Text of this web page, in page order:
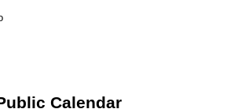
Calendar